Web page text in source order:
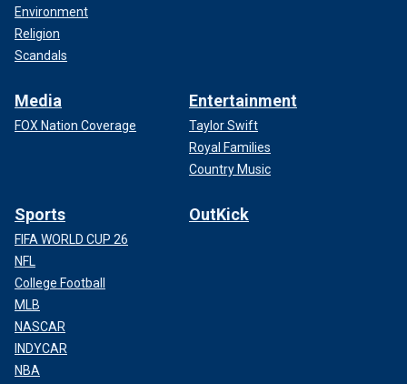
Environment
Religion
Scandals
Media
FOX Nation Coverage
Entertainment
Taylor Swift
Royal Families
Country Music
Sports
FIFA WORLD CUP 26
NFL
College Football
MLB
NASCAR
INDYCAR
NBA
OutKick